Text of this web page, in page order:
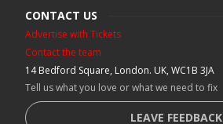
CONTACT US
Advertise with Tickets
Contact the team
14 Bedford Square, London. UK, WC1B 3JA
Tell us what you love or what we need to fix
LEAVE FEEDBACK